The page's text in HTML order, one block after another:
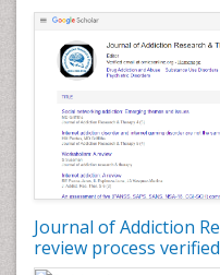
Journal of Addiction
review process
Dental
Depression
Developmental
Diagnostic Radiology
Digital Media Impact
Disambiguation
Drug Addiction
Drug Rehabilitation
Drug Toxicity